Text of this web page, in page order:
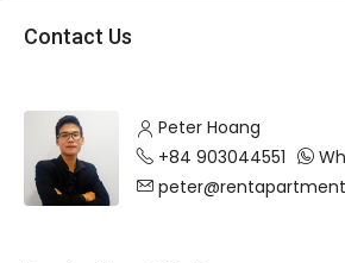
Contact Us
Peter Hoang
+84 903044551